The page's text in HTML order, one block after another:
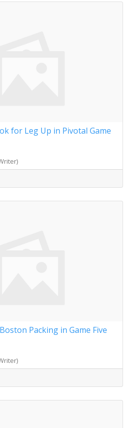
for Leg Up in Pivotal Game
Packing in Game Five